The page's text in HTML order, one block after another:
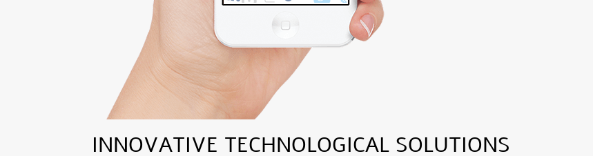
INNOVATIVE TECHNOLOGICAL SOLUTIONS